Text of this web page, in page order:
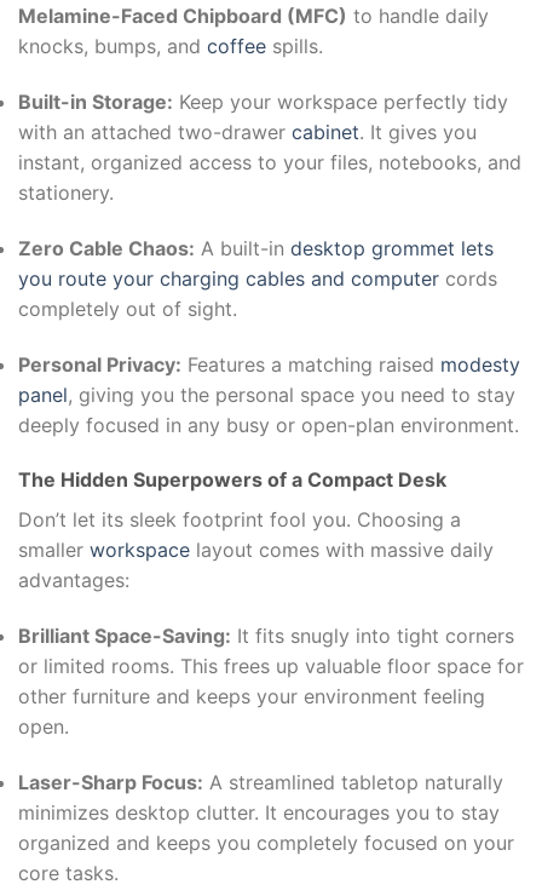
Melamine-Faced Chipboard (MFC) to handle daily
knocks, bumps, and coffee spills.
Built-in Storage: Keep your workspace perfectly tidy
with an attached two-drawer cabinet. It gives you
instant, organized access to your files, notebooks, and
stationery.
Zero Cable Chaos: A built-in desktop grommet lets
you route your charging cables and computer cords
completely out of sight.
Personal Privacy: Features a matching raised modesty
panel, giving you the personal space you need to stay
deeply focused in any busy or open-plan environment.
The Hidden Superpowers of a Compact Desk
Don’t let its sleek footprint fool you. Choosing a
smaller workspace layout comes with massive daily
advantages:
Brilliant Space-Saving: It fits snugly into tight corners
or limited rooms. This frees up valuable floor space for
other furniture and keeps your environment feeling
open.
Laser-Sharp Focus: A streamlined tabletop naturally
minimizes desktop clutter. It encourages you to stay
organized and keeps you completely focused on your
core tasks.